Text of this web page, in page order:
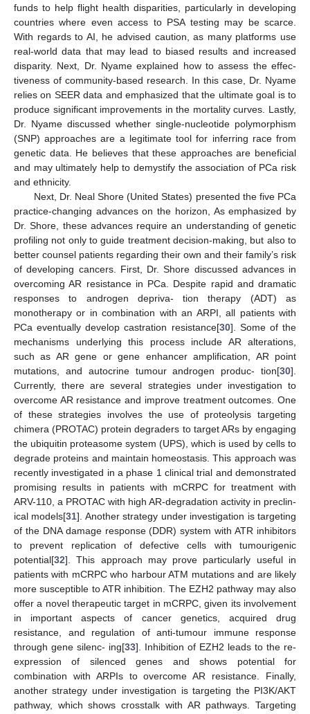
funds to help flight health disparities, particularly in developing
countries where even access to PSA testing may be scarce.
With regards to AI, he advised caution, as many platforms use
real-world data that may lead to biased results and increased
disparity. Next, Dr. Nyame explained how to assess the effec-
tiveness of community-based research. In this case, Dr. Nyame
relies on SEER data and emphasized that the ultimate goal is to
produce significant improvements in the mortality curves. Lastly,
Dr. Nyame discussed whether single-nucleotide polymorphism
(SNP) approaches are a legitimate tool for inferring race from
genetic data. He believes that these approaches are beneficial
and may ultimately help to demystify the association of PCa risk
and ethnicity.
Next, Dr. Neal Shore (United States) presented the five PCa
practice-changing advances on the horizon, As emphasized by
Dr. Shore, these advances require an understanding of genetic
profiling not only to guide treatment decision-making, but also to
better counsel patients regarding their own and their family’s risk
of developing cancers. First, Dr. Shore discussed advances in
overcoming AR resistance in PCa. Despite rapid and dramatic
responses to androgen depriva- tion therapy (ADT) as
monotherapy or in combination with an ARPI, all patients with
PCa eventually develop castration resistance[30]. Some of the
mechanisms underlying this process include AR alterations,
such as AR gene or gene enhancer amplification, AR point
mutations, and autocrine tumour androgen produc- tion[30].
Currently, there are several strategies under investigation to
overcome AR resistance and improve treatment outcomes. One
of these strategies involves the use of proteolysis targeting
chimera (PROTAC) protein degraders to target ARs by engaging
the ubiquitin proteasome system (UPS), which is used by cells to
degrade proteins and maintain homeostasis. This approach was
recently investigated in a phase 1 clinical trial and demonstrated
promising results in patients with mCRPC for treatment with
ARV-110, a PROTAC with high AR-degradation activity in preclin-
ical models[31]. Another strategy under investigation is targeting
of the DNA damage response (DDR) system with ATR inhibitors
to prevent replication of defective cells with tumourigenic
potential[32]. This approach may prove particularly useful in
patients with mCRPC who harbour ATM mutations and are likely
more susceptible to ATR inhibition. The EZH2 pathway may also
offer a novel therapeutic target in mCRPC, given its involvement
in important aspects of cancer genetics, acquired drug
resistance, and regulation of anti-tumour immune response
through gene silenc- ing[33]. Inhibition of EZH2 leads to the re-
expression of silenced genes and shows potential for
combination with ARPIs to overcome AR resistance. Finally,
another strategy under investigation is targeting the PI3K/AKT
pathway, which shows crosstalk with AR pathways. Targeting